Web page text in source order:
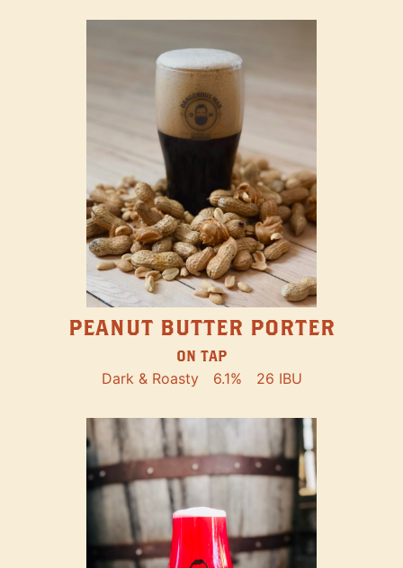
PEANUT BUTTER PORTER
ON TAP
Dark & Roasty 6.1% 26 IBU